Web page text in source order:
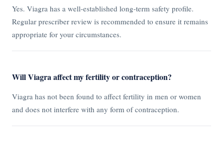
Yes. Viagra has a well-established long-term safety profile.
Regular prescriber review is recommended to ensure it remains
appropriate for your circumstances.
Will Viagra affect my fertility or contraception?
Viagra has not been found to affect fertility in men or women
and does not interfere with any form of contraception.